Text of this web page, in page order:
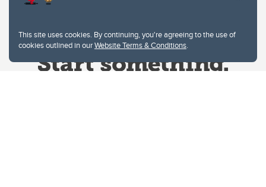
This site uses cookies. By continuing, you're agreeing to the use of
cookies outlined in ourWebsite Terms & Conditions.